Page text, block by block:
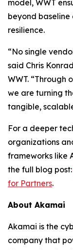
model, WWT
beyond
resilience.
“No single
said Chris
WWT. “Through
we are turning
tangible,
For a deeper
organizations
frameworks like
the full blog post:
for Partners.
About Akamai
Akamai is the
company that